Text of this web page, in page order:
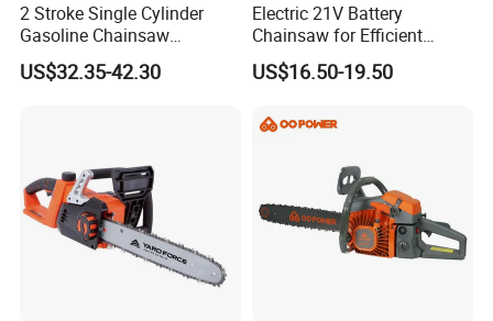
2 Stroke Single Cylinder
Gasoline Chainsaw
(GS2500G)
US$32.35-42.30
Electric 21V Battery
Chainsaw for Efficient
Garden Tools
US$16.50-19.50